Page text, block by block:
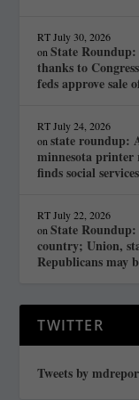
RT July 30, 2026
onState
thanks to
feds approve sale
RT July 24, 2026
onstate roundup:
minnesota
finds social
RT July 22, 2026
onState
country; Union,
Republicans may
TWITTER
Tweets by